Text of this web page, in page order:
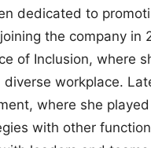
dedicated to
the company in
of Inclusion, where
diverse workplace.
where she
with other